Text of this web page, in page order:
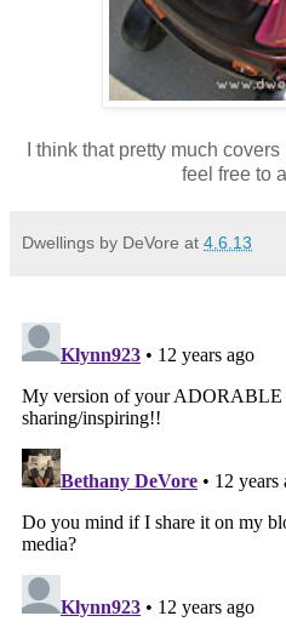
I think that pretty much
feel free to
Dwellings by DeVore at 4.6.13